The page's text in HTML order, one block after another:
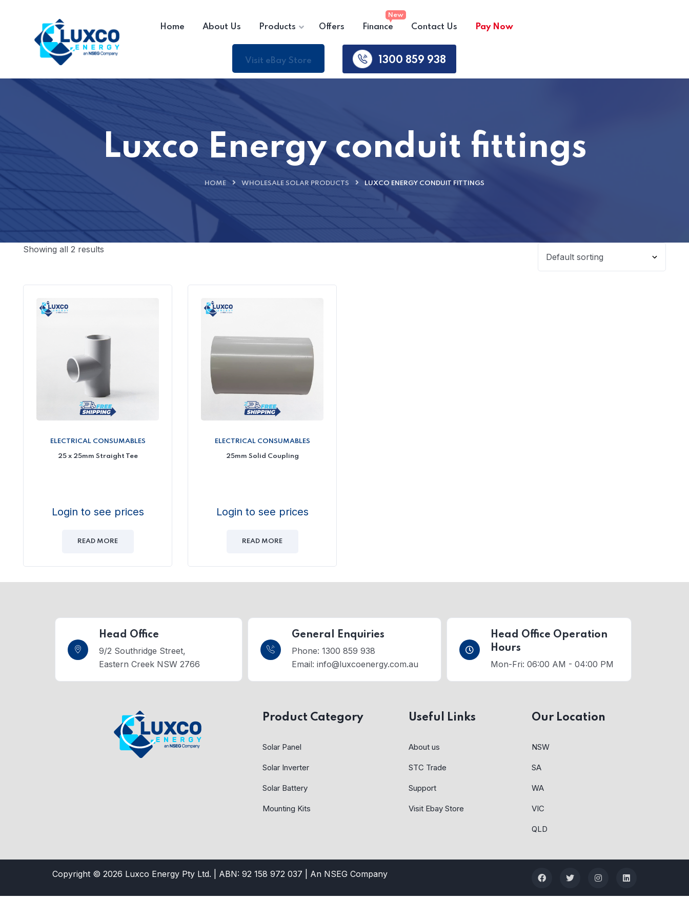
Home About Us Products Offers Finance Contact Us Pay Now
Visit eBay Store 1300 859 938
Luxco Energy conduit fittings
HOME WHOLESALE SOLAR PRODUCTS LUXCO ENERGY CONDUIT FITTINGS
Showing all 2 results
ELECTRICAL CONSUMABLES
25 x 25mm Straight Tee
Login to see prices
READ MORE
ELECTRICAL CONSUMABLES
25mm Solid Coupling
Login to see prices
READ MORE
Head Office
9/2 Southridge Street,
Eastern Creek NSW 2766
General Enquiries
Phone: 1300 859 938
Email:info@luxcoenergy.com.au
Head Office Operation
Hours
Mon-Fri: 06:00 AM - 04:00 PM
Product Category
Solar Panel
Solar Inverter
Solar Battery
Mounting Kits
Useful Links
About us
STC Trade
Support
Visit Ebay Store
Our Location
NSW
SA
WA
VIC
QLD
Copyright © 2026 Luxco Energy Pty Ltd. | ABN: 92 158 972 037 | An NSEG Company